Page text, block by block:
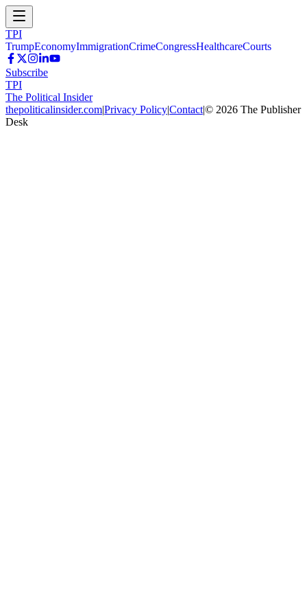
TPI
TrumpEconomyImmigrationCrimeCongressHealthcareCourts
Subscribe
TPI
The Political Insider
thepoliticalinsider.com|Privacy Policy|Contact|© 2026 The Publisher
Desk